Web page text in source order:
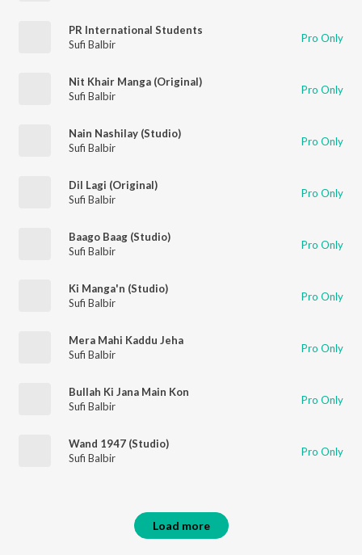
PR International Students
Sufi Balbir
Pro Only
Nit Khair Manga (Original)
Sufi Balbir
Pro Only
Nain Nashilay (Studio)
Sufi Balbir
Pro Only
Dil Lagi (Original)
Sufi Balbir
Pro Only
Baago Baag (Studio)
Sufi Balbir
Pro Only
Ki Manga'n (Studio)
Sufi Balbir
Pro Only
Mera Mahi Kaddu Jeha
Sufi Balbir
Pro Only
Bullah Ki Jana Main Kon
Sufi Balbir
Pro Only
Wand 1947 (Studio)
Sufi Balbir
Pro Only
Load more